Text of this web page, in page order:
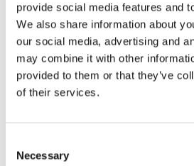
provide social media features and
We also share information about
our social media, advertising and
may combine it with other
provided to them or that they’ve
of their services.
Selection
Necessary
CHILDREN'S FICTION
Thomas Framnes,
Joachim Berg (ill.)
Loudfahrt 3 - Shut-down
Lars
nose?